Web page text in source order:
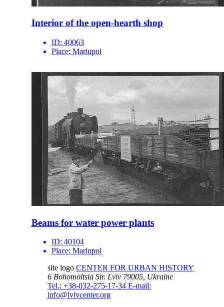
Interior of the open-hearth shop
ID: 40063
Place: Mariupol
Beams for water power plants
ID: 40104
Place: Mariupol
site logo CENTER FOR URBAN HISTORY
6 Bohomoltsia Str. Lviv 79005, Ukraine
Tel.: +38-032-275-17-34 E-mail:
info@lvivcenter.org